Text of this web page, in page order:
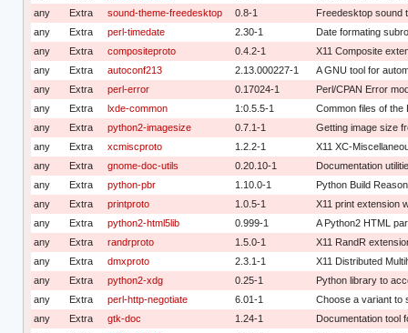
any
Extra sound-theme-freedesktop 0.8-1
Freedesktop sound
any
Extra perl-timedate 2.30-1
Date formating
any
Extra compositeproto 0.4.2-1
X11 Composite
any
Extra autoconf213 2.13.000227-1
A GNU tool for
any
Extra perl-error 0.17024-1
Perl/CPAN Error
any
Extra lxde-common 1:0.5.5-1
Common files of the
any
Extra python2-imagesize 0.7.1-1
Getting image size
any
Extra xcmiscproto 1.2.2-1
X11 XC-
any
Extra gnome-doc-utils 0.20.10-1
Documentation
any
Extra python-pbr 1.10.0-1
Python Build
any
Extra printproto 1.0.5-1
X11 print extension
any
Extra python2-html5lib 0.999-1
A Python2 HTML
any
Extra randrproto 1.5.0-1
X11 RandR
any
Extra dmxproto 2.3.1-1
X11 Distributed
any
Extra python2-xdg 0.25-1
Python library to
any
Extra perl-http-negotiate 6.01-1
Choose a variant to
any
Extra gtk-doc 1.24-1
Documentation tool